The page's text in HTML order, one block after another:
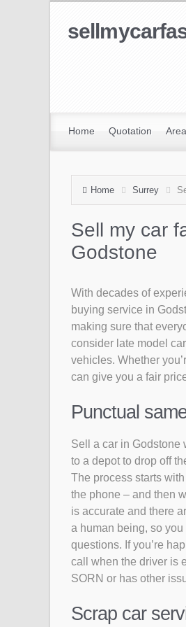
Home Quotation
Home Surrey
Sell my car
Godstone
With decades of
buying service in
making sure that
consider late model
vehicles. Whether
can give you a fair
Punctual
Sell a car in Godstone
to a depot to drop off
The process starts
the phone – and then
is accurate and there
a human being, so
questions. If you’re
call when the driver is
SORN or has other
Scrap car